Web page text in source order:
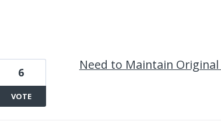
Need to Maintain
6
VOTE